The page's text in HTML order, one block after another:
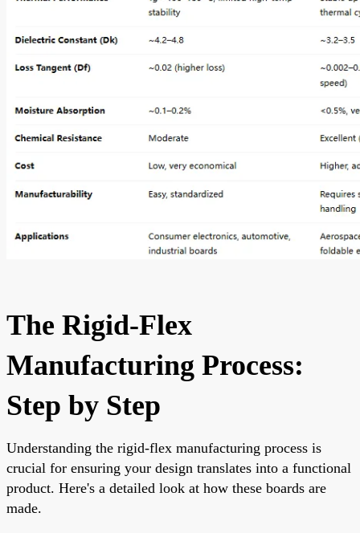
The Rigid-Flex
Manufacturing Process:
Step by Step
Understanding the rigid-flex manufacturing process is
crucial for ensuring your design translates into a functional
product. Here's a detailed look at how these boards are
made.